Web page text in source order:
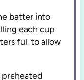
batter into
each cup
full to allow
preheated